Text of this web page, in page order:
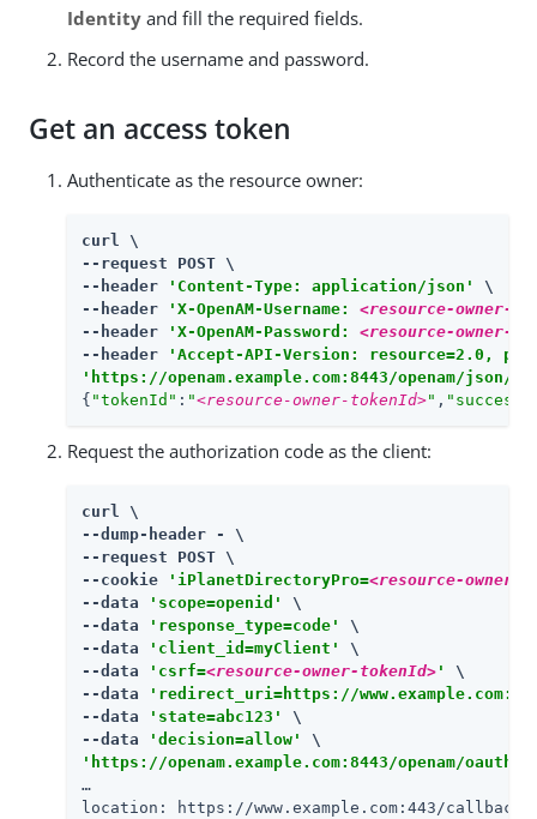
Identity and fill the required fields.
Record the username and password.
Get an access token
Authenticate as the resource owner:
curl \
--request POST \
--header
'Content-Type: application/json'
\
--header
'X-OpenAM-Username: <resource-owner-
--header
'X-OpenAM-Password: <resource-owner-
--header
'Accept-API-Version: resource=2.0,
'https://openam.example.com:8443/openam/
{ "tokenId" : "<resource-owner-tokenId>" ,
Request the authorization code as the client:
curl \
--dump-header - \
--request POST \
--cookie
'iPlanetDirectoryPro=<resource-owner-
--data
'scope=openid'
\
--data
'response_type=code'
\
--data
'client_id=myClient'
\
--data
'csrf=<resource-owner-tokenId> '
\
--data
'redirect_uri=https://
--data
'state=abc123'
\
--data
'decision=allow'
'https://openam.example.com:8443/openam/
…​
location: https://www.example.com:443/